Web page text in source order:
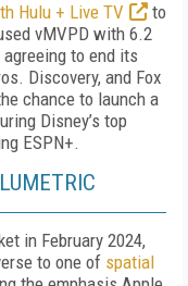
Hulu + Live TV
to
vMVPD with 6.2
to end its
Discovery, and Fox
chance to launch a
Disney’s top
ESPN+.
in Febru­ary 2024,
to one of spatial